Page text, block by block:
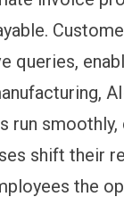
queries,
run
shift their
the